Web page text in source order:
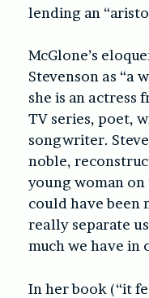
lending an
McGlone’s
Stevenson as “a
she is an actress
TV series, poet,
songwriter.
noble,
young woman
could have been
really separate
much we have in
In her book (“it